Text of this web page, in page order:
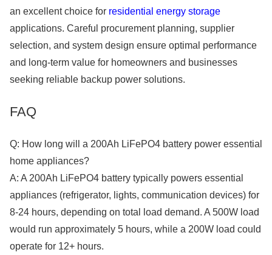
an excellent choice for residential energy storage
applications. Careful procurement planning, supplier
selection, and system design ensure optimal performance
and long-term value for homeowners and businesses
seeking reliable backup power solutions.
FAQ
Q: How long will a 200Ah LiFePO4 battery power essential
home appliances?
A: A 200Ah LiFePO4 battery typically powers essential
appliances (refrigerator, lights, communication devices) for
8-24 hours, depending on total load demand. A 500W load
would run approximately 5 hours, while a 200W load could
operate for 12+ hours.